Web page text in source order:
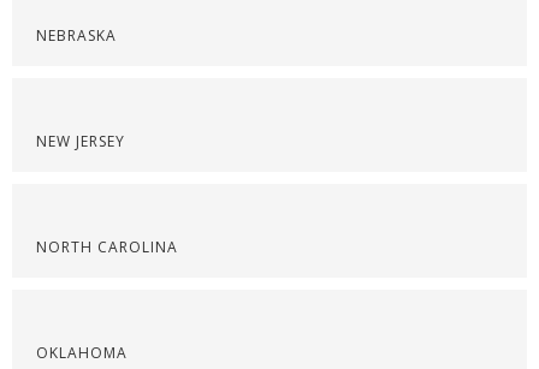
NEBRASKA
NEW JERSEY
NORTH CAROLINA
OKLAHOMA